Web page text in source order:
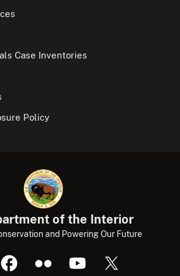
Case Inventories
Policy
of the Interior
and Powering Our Future